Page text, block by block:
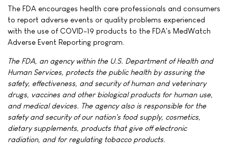
The FDA encourages health care professionals and consumers
to report adverse events or quality problems experienced
with the use of COVID-19 products to the FDA's MedWatch
Adverse Event Reporting program.
The FDA, an agency within the U.S. Department of Health and
Human Services, protects the public health by assuring the
safety, effectiveness, and security of human and veterinary
drugs, vaccines and other biological products for human use,
and medical devices. The agency also is responsible for the
safety and security of our nation's food supply, cosmetics,
dietary supplements, products that give off electronic
radiation, and for regulating tobacco products.